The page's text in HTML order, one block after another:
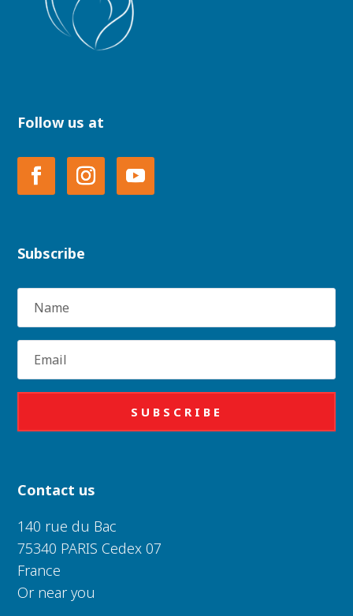
Follow us at
Subscribe
SUBSCRIBE
Contact us
140 rue du Bac
75340 PARIS Cedex 07
France
Or near you